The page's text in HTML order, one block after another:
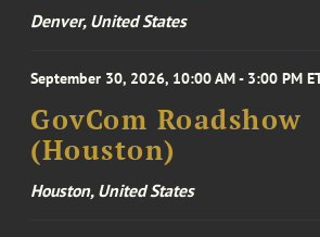
Denver, United States
September 30, 2026, 10:00 AM - 3:00 PM
GovCom Roadshow
(Houston)
Houston, United States